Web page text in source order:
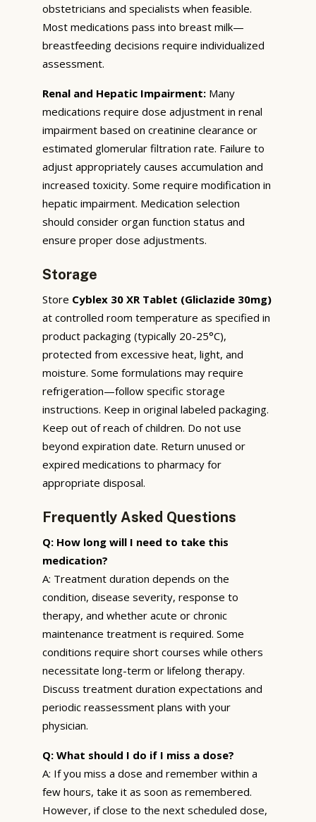
obstetricians and specialists when feasible.
Most medications pass into breast milk—
breastfeeding decisions require individualized
assessment.
Renal and Hepatic Impairment: Many
medications require dose adjustment in renal
impairment based on creatinine clearance or
estimated glomerular filtration rate. Failure to
adjust appropriately causes accumulation and
increased toxicity. Some require modification in
hepatic impairment. Medication selection
should consider organ function status and
ensure proper dose adjustments.
Storage
Store Cyblex 30 XR Tablet (Gliclazide 30mg)
at controlled room temperature as specified in
product packaging (typically 20-25°C),
protected from excessive heat, light, and
moisture. Some formulations may require
refrigeration—follow specific storage
instructions. Keep in original labeled packaging.
Keep out of reach of children. Do not use
beyond expiration date. Return unused or
expired medications to pharmacy for
appropriate disposal.
Frequently Asked Questions
Q: How long will I need to take this
medication?
A: Treatment duration depends on the
condition, disease severity, response to
therapy, and whether acute or chronic
maintenance treatment is required. Some
conditions require short courses while others
necessitate long-term or lifelong therapy.
Discuss treatment duration expectations and
periodic reassessment plans with your
physician.
Q: What should I do if I miss a dose?
A: If you miss a dose and remember within a
few hours, take it as soon as remembered.
However, if close to the next scheduled dose,